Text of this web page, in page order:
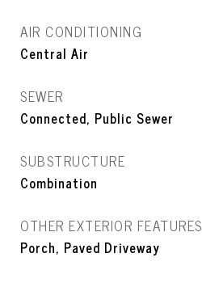
AIR CONDITIONING
Central Air
SEWER
Connected, Public Sewer
SUBSTRUCTURE
Combination
OTHER EXTERIOR FEATURES
Porch, Paved Driveway